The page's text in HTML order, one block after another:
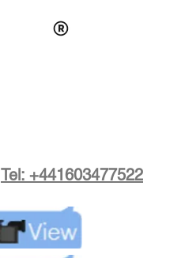
Tel: +441603477522